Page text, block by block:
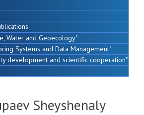
Water and Geoecology"
Systems and Data Management"
development and scientific cooperation"
Sheyshenaly